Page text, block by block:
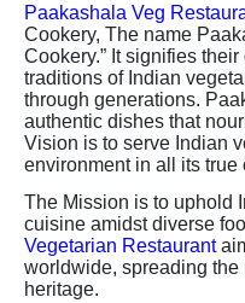
Paakashala Veg
Cookery, The name
Cookery.” It signifies
traditions of Indian
through generations.
authentic dishes that
Vision is to serve Indian
environment in all its true
The Mission is to uphold
cuisine amidst diverse
Vegetarian Restaurant
worldwide, spreading the
heritage.